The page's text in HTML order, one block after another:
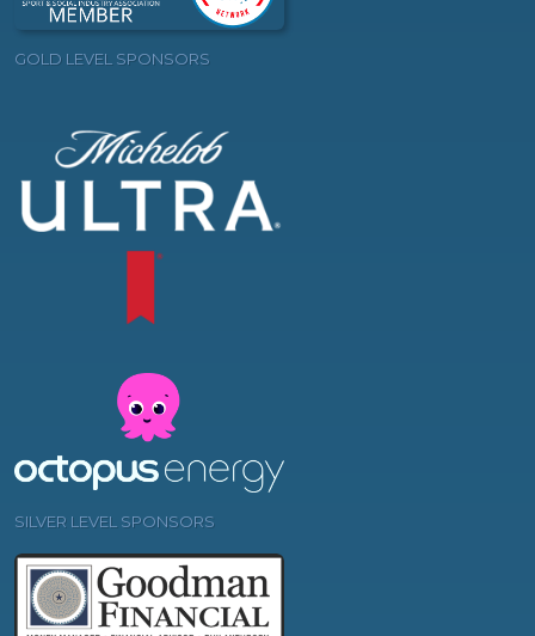
GOLD LEVEL SPONSORS
SILVER LEVEL SPONSORS